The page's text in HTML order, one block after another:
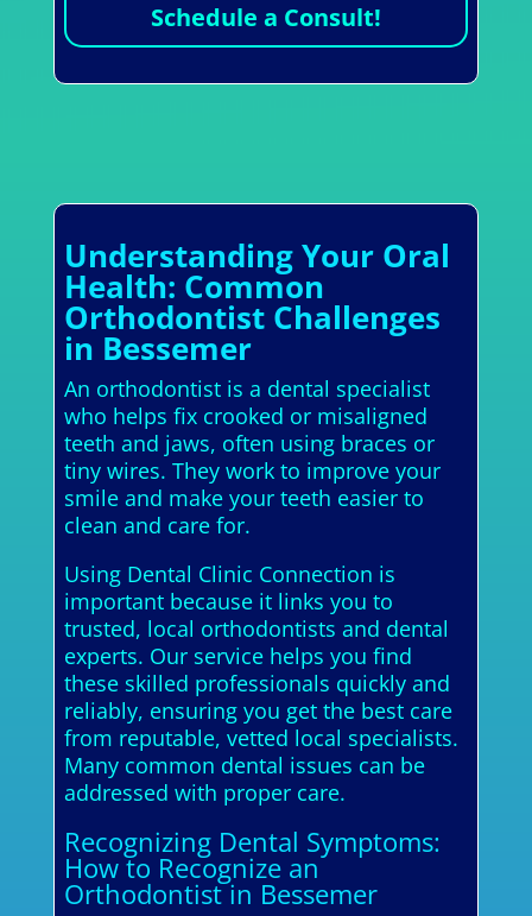
Schedule a Consult!
Understanding Your Oral
Health: Common
Orthodontist Challenges
in Bessemer
An orthodontist is a dental specialist
who helps fix crooked or misaligned
teeth and jaws, often using braces or
tiny wires. They work to improve your
smile and make your teeth easier to
clean and care for.
Using Dental Clinic Connection is
important because it links you to
trusted, local orthodontists and dental
experts. Our service helps you find
these skilled professionals quickly and
reliably, ensuring you get the best care
from reputable, vetted local specialists.
Many common dental issues can be
addressed with proper care.
Recognizing Dental Symptoms:
How to Recognize an
Orthodontist in Bessemer